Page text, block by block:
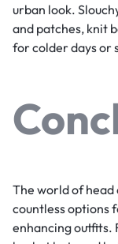
urban look.
and patches, knit
for colder days or
The world of
countless options
enhancing outfits.